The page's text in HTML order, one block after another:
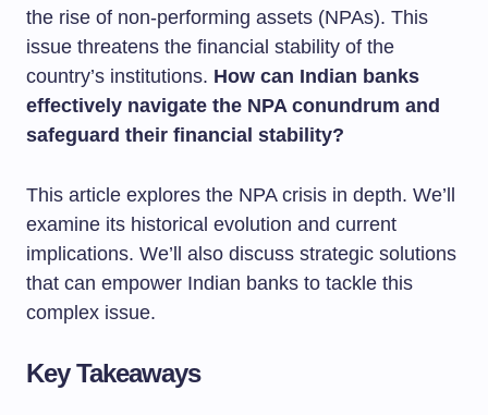
the rise of non-performing assets (NPAs). This
issue threatens the financial stability of the
country’s institutions. How can Indian banks
effectively navigate the NPA conundrum and
safeguard their financial stability?
This article explores the NPA crisis in depth. We’ll
examine its historical evolution and current
implications. We’ll also discuss strategic solutions
that can empower Indian banks to tackle this
complex issue.
Key Takeaways